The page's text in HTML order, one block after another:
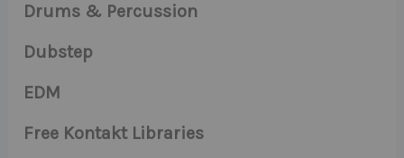
Drums & Percussion
Dubstep
EDM
Free Kontakt Libraries